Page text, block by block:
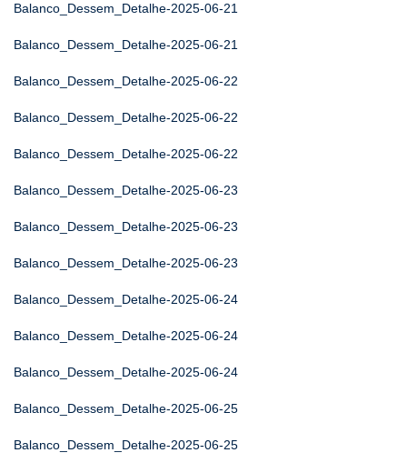
Balanco_Dessem_Detalhe-2025-06-21
Balanco_Dessem_Detalhe-2025-06-21
Balanco_Dessem_Detalhe-2025-06-22
Balanco_Dessem_Detalhe-2025-06-22
Balanco_Dessem_Detalhe-2025-06-22
Balanco_Dessem_Detalhe-2025-06-23
Balanco_Dessem_Detalhe-2025-06-23
Balanco_Dessem_Detalhe-2025-06-23
Balanco_Dessem_Detalhe-2025-06-24
Balanco_Dessem_Detalhe-2025-06-24
Balanco_Dessem_Detalhe-2025-06-24
Balanco_Dessem_Detalhe-2025-06-25
Balanco_Dessem_Detalhe-2025-06-25